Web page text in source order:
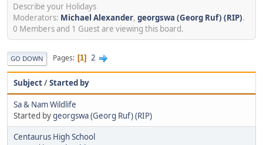
Describe your Holidays
Moderators: Michael Alexander, georgswa (Georg Ruf) (RIP).
0 Members and 1 Guest are viewing this board.
GO DOWN Pages 1 2
Subject/Started by
Sa & Nam Wildlife
Started bygeorgswa (Georg Ruf) (RIP)
Centaurus High School